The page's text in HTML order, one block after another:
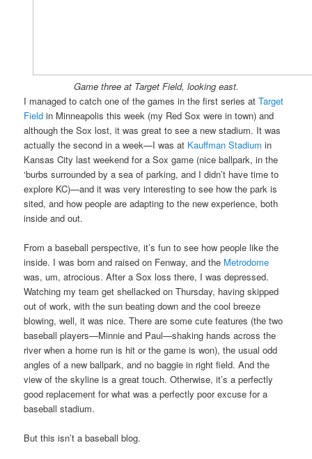
Game three at Target Field, looking east.
I managed to catch one of the games in the first series atTarget
Field in Minneapolis this week (my Red Sox were in town) and
although the Sox lost, it was great to see a new stadium. It was
actually the second in a week—I was at Kauffman Stadium in
Kansas City last weekend for a Sox game (nice ballpark, in the
‘burbs surrounded by a sea of parking, and I didn’t have time to
explore KC)—and it was very interesting to see how the park is
sited, and how people are adapting to the new experience, both
inside and out.
From a baseball perspective, it’s fun to see how people like the
inside. I was born and raised on Fenway, and the Metrodome
was, um, atrocious. After a Sox loss there, I was depressed.
Watching my team get shellacked on Thursday, having skipped
out of work, with the sun beating down and the cool breeze
blowing, well, it was nice. There are some cute features (the two
baseball players—Minnie and Paul—shaking hands across the
river when a home run is hit or the game is won), the usual odd
angles of a new ballpark, and no baggie in right field. And the
view of the skyline is a great touch. Otherwise, it’s a perfectly
good replacement for what was a perfectly poor excuse for a
baseball stadium.
But this isn’t a baseball blog.